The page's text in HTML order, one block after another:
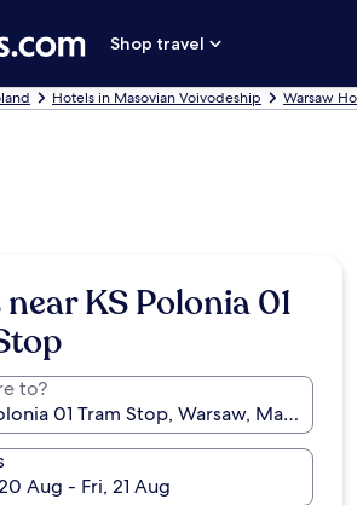
Shop travel
Hotels in Masovian Voivodeship Warsaw
KS Polonia 01
to?
Aug - Fri, 21 Aug